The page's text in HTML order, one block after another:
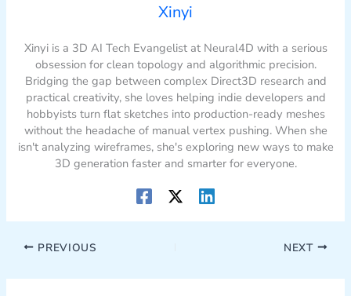
Xinyi
Xinyi is a 3D AI Tech Evangelist at Neural4D with a serious
obsession for clean topology and algorithmic precision.
Bridging the gap between complex Direct3D research and
practical creativity, she loves helping indie developers and
hobbyists turn flat sketches into production-ready meshes
without the headache of manual vertex pushing. When she
isn't analyzing wireframes, she's exploring new ways to make
3D generation faster and smarter for everyone.
PREVIOUS NEXT